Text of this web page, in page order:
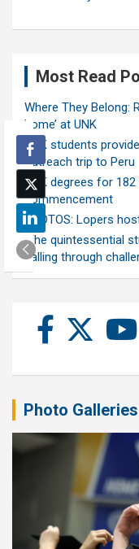
Most Read
Where They Belong:
home’ at UNK
UNK students
outreach trip to Peru
UNK degrees for
commencement
PHOTOS: Lopers
‘The quintessential
calling through
Photo Galleries